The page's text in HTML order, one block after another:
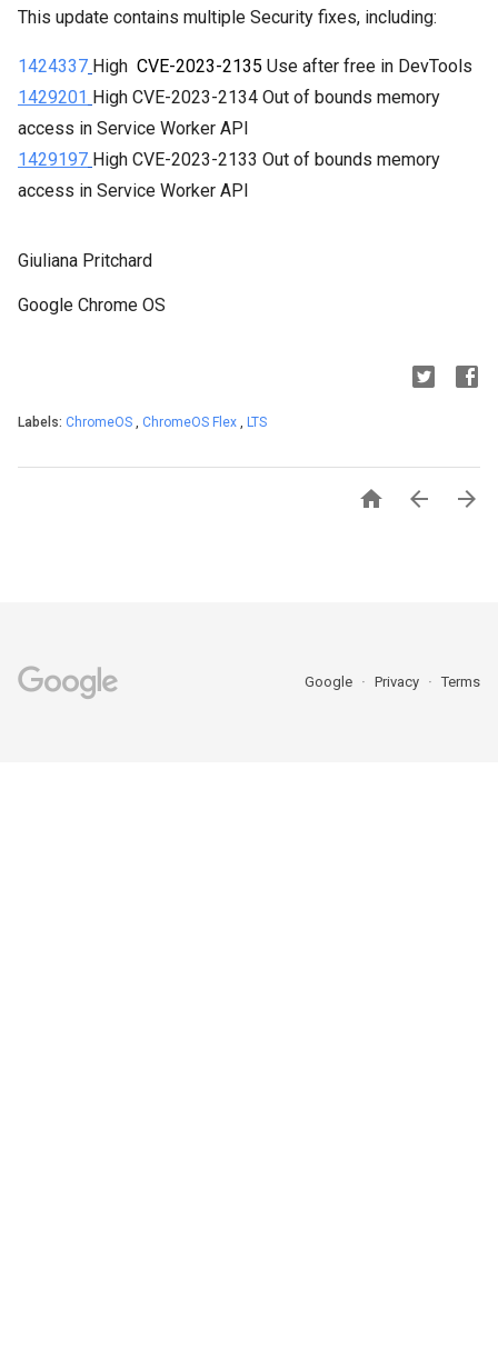
This update contains multiple Security fixes, including:
1424337 High CVE-2023-2135 Use after free in DevTools
1429201 High CVE-2023-2134 Out of bounds memory
access in Service Worker API
1429197 High CVE-2023-2133 Out of bounds memory
access in Service Worker API
Giuliana Pritchard
Google Chrome OS
Labels: ChromeOS , ChromeOS Flex , LTS
  
Google Privacy Terms